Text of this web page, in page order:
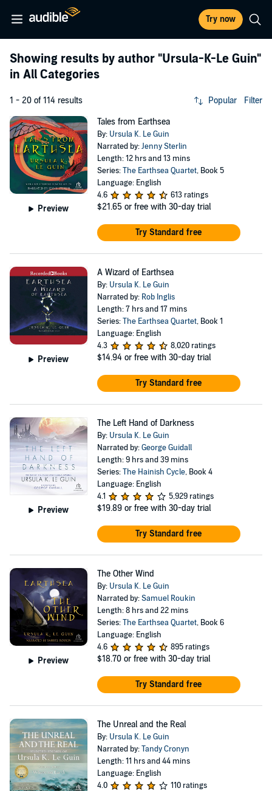
Try now
Showing results by author "Ursula-K-Le Guin"
in All Categories
1 - 20 of 114 results Popular Filter
Preview
Tales from Earthsea
By: Ursula K. Le Guin
Narrated by:Jenny Sterlin
Length: 12 hrs and 13 mins
Series:The Earthsea Quartet, Book 5
Language: English
4.6
613 ratings
$21.65 or free with 30-day trial
Try Standard free
Preview
A Wizard of Earthsea
By: Ursula K. Le Guin
Narrated by: Rob Inglis
Length: 7 hrs and 17 mins
Series:The Earthsea Quartet, Book 1
Language: English
4.3
8,020 ratings
$14.94 or free with 30-day trial
Try Standard free
Preview
The Left Hand of Darkness
By: Ursula K. Le Guin
Narrated by:George Guidall
Length: 9 hrs and 39 mins
Series:The Hainish Cycle, Book 4
Language: English
4.1
5,929 ratings
$19.89 or free with 30-day trial
Try Standard free
Preview
The Other Wind
By: Ursula K. Le Guin
Narrated by:Samuel Roukin
Length: 8 hrs and 22 mins
Series:The Earthsea Quartet, Book 6
Language: English
4.6
895 ratings
$18.70 or free with 30-day trial
Try Standard free
The Unreal and the Real
By: Ursula K. Le Guin
Narrated by:Tandy Cronyn
Length: 11 hrs and 44 mins
Language: English
4.0
110 ratings